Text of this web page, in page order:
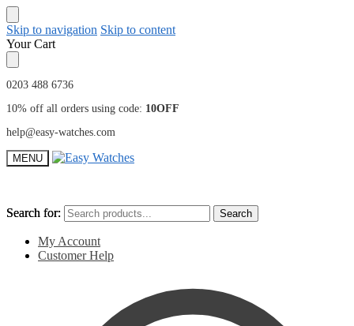
Skip to navigation Skip to content
Your Cart
0203 488 6736
10% off all orders using code: 10OFF
help@easy-watches.com
MENU
Search for: Search
My Account
Customer Help
Search for: Search